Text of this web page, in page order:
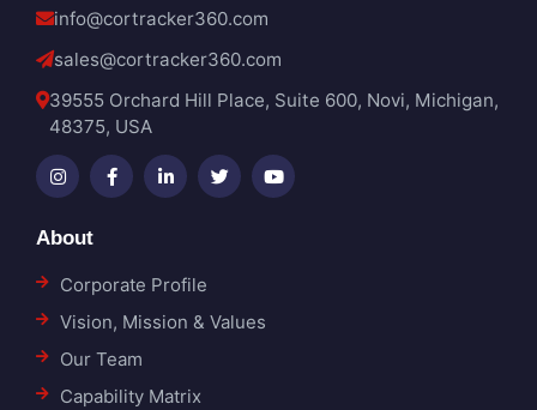
info@cortracker360.com
sales@cortracker360.com
39555 Orchard Hill Place, Suite 600, Novi, Michigan,
48375, USA
About
Corporate Profile
Vision, Mission & Values
Our Team
Capability Matrix